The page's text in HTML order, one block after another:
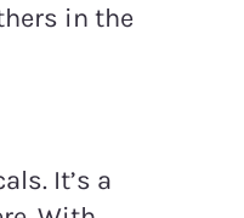
in the
It’s a